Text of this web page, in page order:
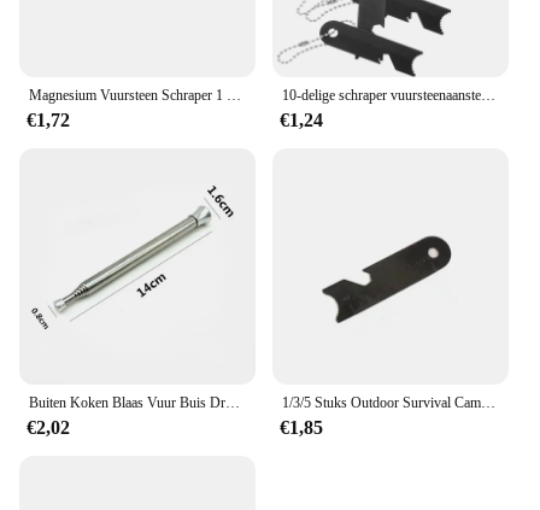
Magnesium Vuursteen Schraper 1 Stuk Outdoor Survival Stone Fire Starter Aansteker Camping Zwart Zilver
€1,72
10-delige schraper vuursteenaanstekers overlevingsgereedschap vuurstarter mangaanstaal magnesium slagers campingstaaf
€1,24
Buiten Koken Blaas Vuur Buis Draagbare Camping Vuur Pijp Survival Tools Draagbare Brand Starter Buis Intrekbare Camping Blaaspijp
€2,02
1/3/5 Stuks Outdoor Survival Camping Schraper Vuurstenen Flesopener Gereedschap Vuur Starter Multifunctionele Schraper Magnesium Staaf Schraper
€1,85